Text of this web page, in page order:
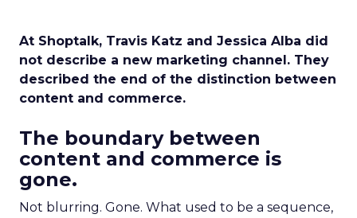
At Shoptalk, Travis Katz and Jessica Alba did
not describe a new marketing channel. They
described the end of the distinction between
content and commerce.
The boundary between
content and commerce is
gone.
Not blurring. Gone. What used to be a sequence,